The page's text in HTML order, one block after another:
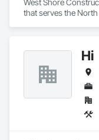
West Shore
that serves the
Hi